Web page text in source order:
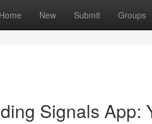
Home New Submit Groups
Signals App: